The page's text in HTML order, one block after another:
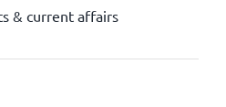
& current affairs